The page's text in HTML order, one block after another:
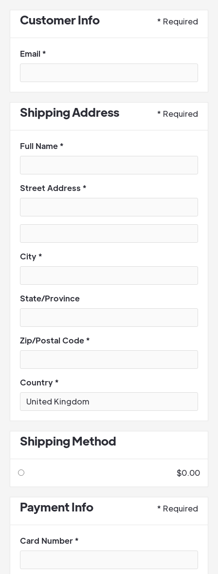
Customer Info * Required
Email *
Shipping Address * Required
Full Name *
Street Address *
City *
State/Province
Zip/Postal Code *
Country *
Shipping Method
$0.00
Payment Info * Required
Card Number *